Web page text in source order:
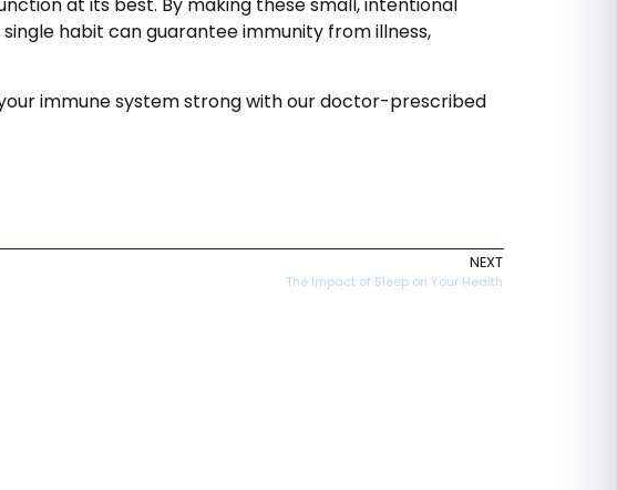
at its best. By making these small, intentional
habit can guarantee immunity from illness,
immune system strong with our doctor-prescribed
NEXT
The Impact of Sleep on Your Health